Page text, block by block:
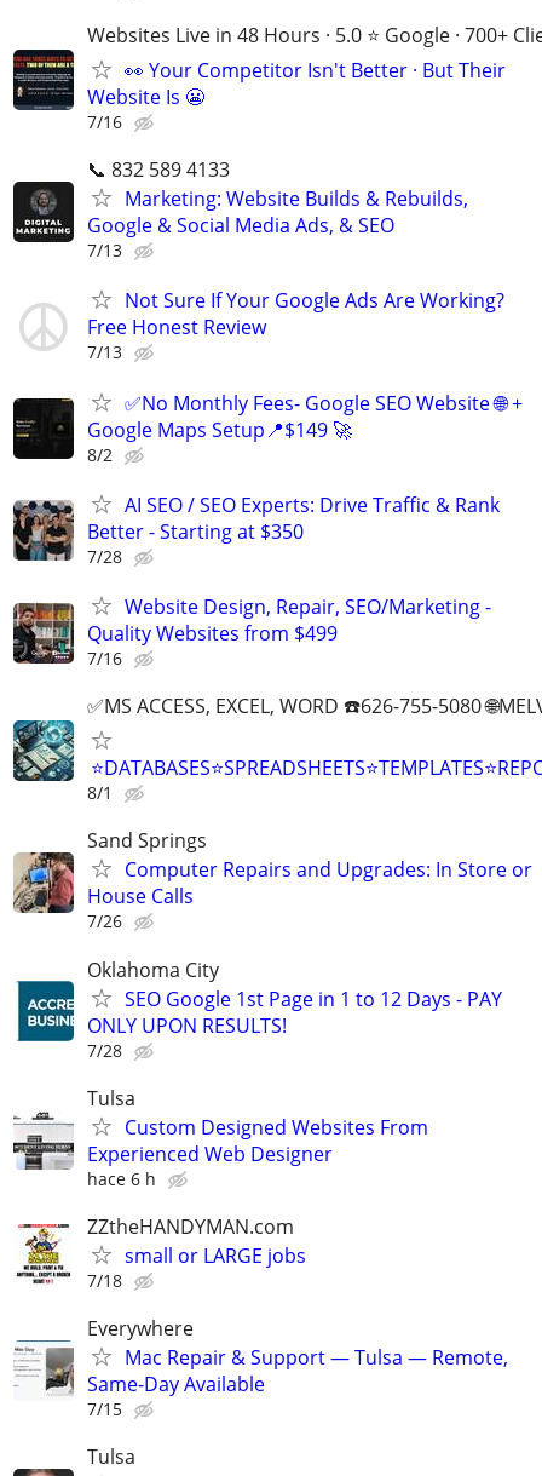
Websites Live in 48 Hours · 5.0 ⭐ Google · 700+
👀 Your Competitor Isn't Better · But Their
Website Is 😬
7/16
📞 832 589 4133
Marketing: Website Builds & Rebuilds,
Google & Social Media Ads, & SEO
7/13
Not Sure If Your Google Ads Are Working?
Free Honest Review
7/13
✅No Monthly Fees- Google SEO Website 🌐 +
Google Maps Setup📍$149 🚀
8/2
AI SEO / SEO Experts: Drive Traffic & Rank
Better - Starting at $350
7/28
Website Design, Repair, SEO/Marketing -
Quality Websites from $499
7/16
✅MS ACCESS, EXCEL, WORD ☎️626-755-5080
8/1
Sand Springs
Computer Repairs and Upgrades: In Store or
House Calls
7/26
Oklahoma City
SEO Google 1st Page in 1 to 12 Days - PAY
ONLY UPON RESULTS!
7/28
Tulsa
Custom Designed Websites From
Experienced Web Designer
hace 6 h
ZZtheHANDYMAN.com
small or LARGE jobs
7/18
Everywhere
Mac Repair & Support — Tulsa — Remote,
Same-Day Available
7/15
Tulsa